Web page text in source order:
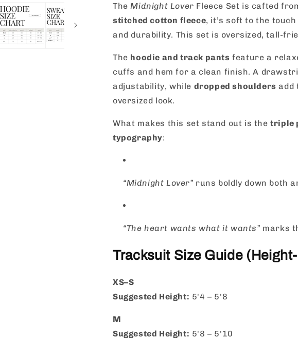
The Midnight Lover Fleece Set is cafted
stitched cotton fleece, it’s soft to the
and durability. This set is oversized, tall-
The hoodie and track pants feature a
cuffs and hem for a clean finish. A
adjustability, while dropped shoulders add
oversized look.
What makes this set stand out is thetriple
typography:
“Midnight Lover” runs boldly down both
“The heart wants what it wants” marks
Tracksuit Size Guide
XS–S
Suggested Height: 5'4 – 5'8
M
Suggested Height: 5'8 – 5'10